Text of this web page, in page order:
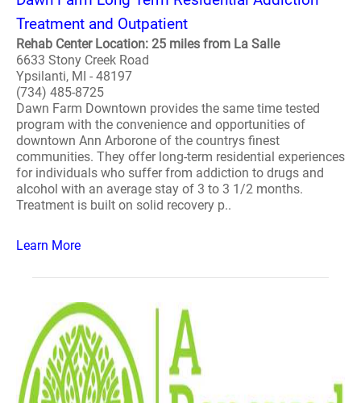
Treatment and Outpatient
Rehab Center Location: 25 miles from La Salle
6633 Stony Creek Road
Ypsilanti, MI - 48197
(734) 485-8725
Dawn Farm Downtown provides the same time tested
program with the convenience and opportunities of
downtown Ann Arborone of the countrys finest
communities. They offer long-term residential experiences
for individuals who suffer from addiction to drugs and
alcohol with an average stay of 3 to 3 1/2 months.
Treatment is built on solid recovery p..
Learn More